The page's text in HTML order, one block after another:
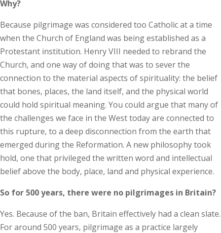
Why?
Because pilgrimage was considered too Catholic at a time
when the Church of England was being established as a
Protestant institution. Henry VIII needed to rebrand the
Church, and one way of doing that was to sever the
connection to the material aspects of spirituality: the belief
that bones, places, the land itself, and the physical world
could hold spiritual meaning. You could argue that many of
the challenges we face in the West today are connected to
this rupture, to a deep disconnection from the earth that
emerged during the Reformation. A new philosophy took
hold, one that privileged the written word and intellectual
belief above the body, place, land and physical experience.
So for 500 years, there were no pilgrimages in Britain?
Yes. Because of the ban, Britain effectively had a clean slate.
For around 500 years, pilgrimage as a practice largely